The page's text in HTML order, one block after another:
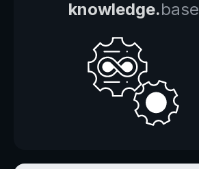
knowledge.base